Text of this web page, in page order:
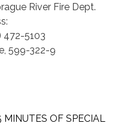
River Fire Dept.
472-5103
599-322-9
MINUTES OF SPECIAL